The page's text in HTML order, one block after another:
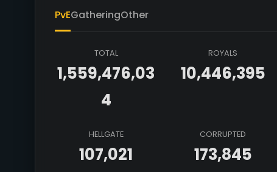
PvEGatheringOther
TOTAL
1,559,476,03
4
ROYALS
10,446,395
HELLGATE
107,021
CORRUPTED
173,845